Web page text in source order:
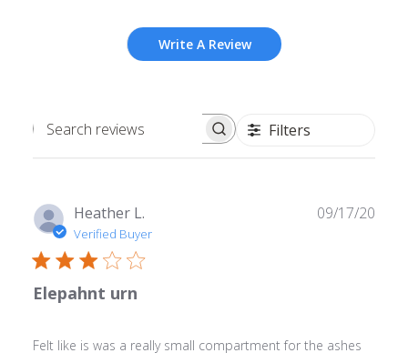
Write A Review
Search
Filters
Heather L.
Verified Buyer
Elepahnt urn
Felt like is was a really small compartment for the ashes
09/17/20